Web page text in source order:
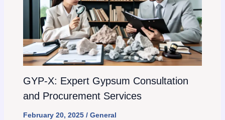
GYP-X: Expert Gypsum Consultation
and Procurement Services
February 20, 2025 / General